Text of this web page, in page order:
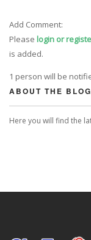
Add Comment:
Please login or
is added.
1 person will be
ABOUT THE BLOG
Here you will find the